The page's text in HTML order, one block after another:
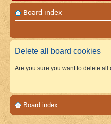
Board index
Delete all board cookies
Are you sure you want to delete all
Board index